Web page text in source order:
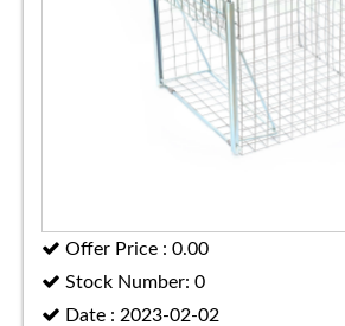
Offer Price : 0.00
Stock Number: 0
Date : 2023-02-02